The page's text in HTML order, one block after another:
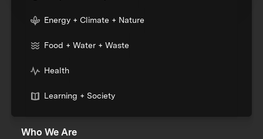
Energy + Climate + Nature
Food + Water + Waste
Health
Learning + Society
Who We Are